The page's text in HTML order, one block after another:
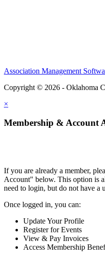
Association Management
Copyright © 2026 - Oklahoma
×
Membership & Account
If you are already a member,
Account" below. This option is
need to login, but do not have a
Once logged in, you can:
Update Your Profile
Register for Events
View & Pay Invoices
Access Membership